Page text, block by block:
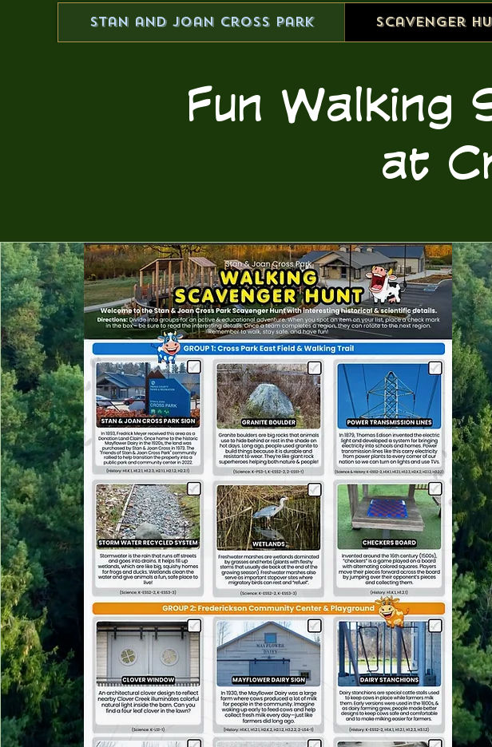
Stan and Joan Cross Park scavenger
Fun
at